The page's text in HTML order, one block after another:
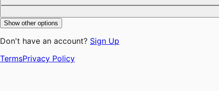
Show other options
Don't have an account? Sign Up
TermsPrivacy Policy